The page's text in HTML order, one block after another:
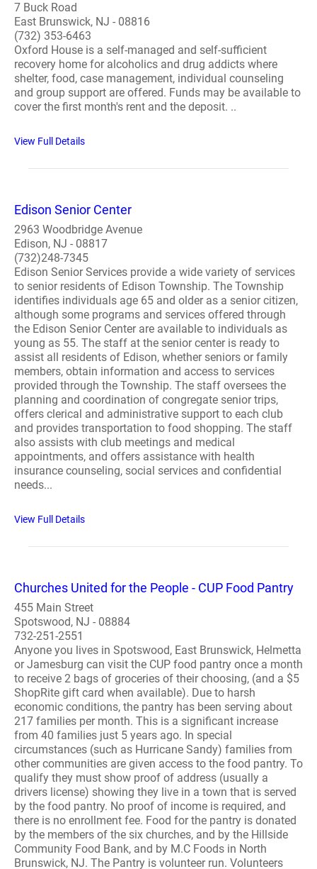
7 Buck Road
East Brunswick, NJ - 08816
(732) 353-6463
Oxford House is a self-managed and self-sufficient
recovery home for alcoholics and drug addicts where
shelter, food, case management, individual counseling
and group support are offered. Funds may be available to
cover the first month's rent and the deposit. ..
View Full Details
Edison Senior Center
2963 Woodbridge Avenue
Edison, NJ - 08817
(732)248-7345
Edison Senior Services provide a wide variety of services
to senior residents of Edison Township. The Township
identifies individuals age 65 and older as a senior citizen,
although some programs and services offered through
the Edison Senior Center are available to individuals as
young as 55. The staff at the senior center is ready to
assist all residents of Edison, whether seniors or family
members, obtain information and access to services
provided through the Township. The staff oversees the
planning and coordination of congregate senior trips,
offers clerical and administrative support to each club
and provides transportation to food shopping. The staff
also assists with club meetings and medical
appointments, and offers assistance with health
insurance counseling, social services and confidential
needs...
View Full Details
Churches United for the People - CUP Food Pantry
455 Main Street
Spotswood, NJ - 08884
732-251-2551
Anyone you lives in Spotswood, East Brunswick, Helmetta
or Jamesburg can visit the CUP food pantry once a month
to receive 2 bags of groceries of their choosing, (and a $5
ShopRite gift card when available). Due to harsh
economic conditions, the pantry has been serving about
217 families per month. This is a significant increase
from 40 families just 5 years ago. In special
circumstances (such as Hurricane Sandy) families from
other communities are given access to the food pantry. To
qualify they must show proof of address (usually a
drivers license) showing they live in a town that is served
by the food pantry. No proof of income is required, and
there is no enrollment fee. Food for the pantry is donated
by the members of the six churches, and by the Hillside
Community Food Bank, and by M.C Foods in North
Brunswick, NJ. The Pantry is volunteer run. Volunteers